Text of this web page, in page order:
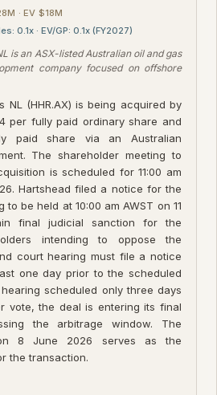
· EV $18M
0.1x · EV/GP: 0.1x (FY2027)
is an ASX-listed Australian oil and gas
company focused on offshore
NL (HHR.AX) is being acquired by
per fully paid ordinary share and
paid share via an Australian
The shareholder meeting to
is scheduled for 11:00 am
Hartshead filed a notice for the
be held at 10:00 am AWST on 11
final judicial sanction for the
intending to oppose the
court hearing must file a notice
one day prior to the scheduled
scheduled only three days
vote, the deal is entering its final
the arbitrage window. The
8 June 2026 serves as the
the transaction.